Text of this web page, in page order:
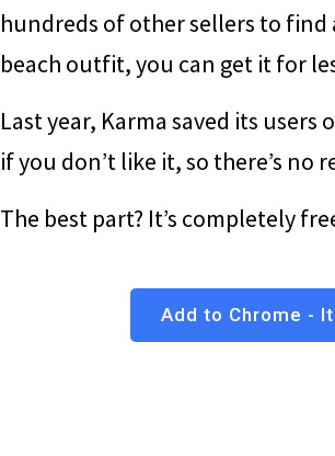
hundreds of other sellers to find
beach outfit, you can get it for
Last year, Karma saved its
if you don’t like it, so there’s no
The best part? It’s completely
Add to Chrome -